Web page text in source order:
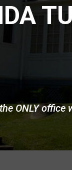
ONLY